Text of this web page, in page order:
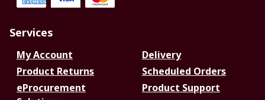
Services
My Account
Delivery
Product Returns
Scheduled Orders
eProcurement
Product Support